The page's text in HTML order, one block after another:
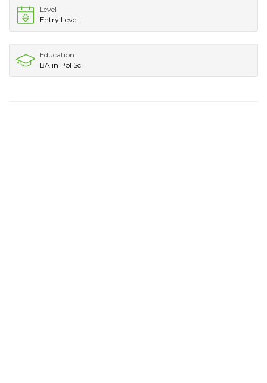
Level
Entry Level
Education
BA in Pol Sci